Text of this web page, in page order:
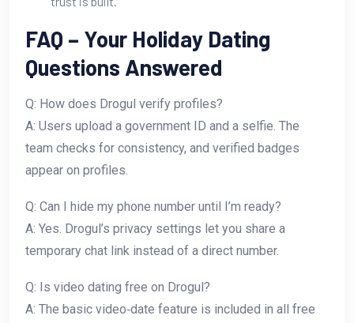
FAQ – Your Holiday Dating
Questions Answered
Q: How does Drogul verify profiles?
A: Users upload a government ID and a selfie. The
team checks for consistency, and verified badges
appear on profiles.
Q: Can I hide my phone number until I’m ready?
A: Yes. Drogul’s privacy settings let you share a
temporary chat link instead of a direct number.
Q: Is video dating free on Drogul?
A: The basic video‑date feature is included in all free